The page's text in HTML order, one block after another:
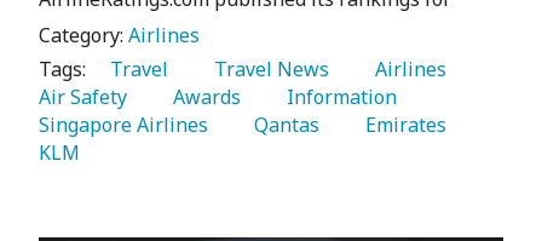
Category: Airlines
Tags:
   Travel
   Travel News
Air Safety
   Awards
Singapore Airlines
   Qantas
KLM